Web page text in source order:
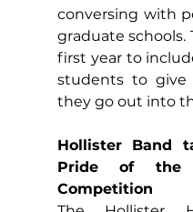
conversing with
graduate schools.
first year to
students to give
they go out into
Hollister Band
Pride of the
Competition